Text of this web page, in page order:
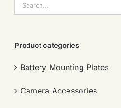
索：
Product categories
Battery Mounting Plates
Camera Accessories